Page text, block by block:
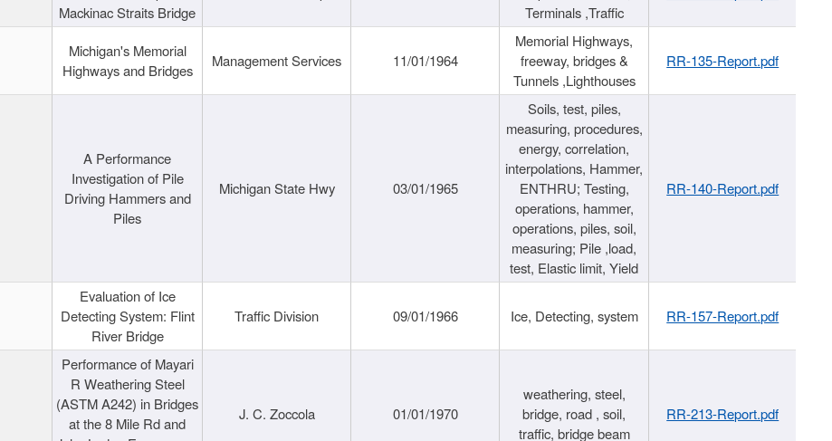
Mackinac Straits Bridge
Terminals ,Traffic
Michigan's Memorial
Highways and Bridges
Management Services 11/01/1964
Memorial Highways,
freeway, bridges &
Tunnels ,Lighthouses
RR-135-Report.pdf
A Performance
Investigation of Pile
Driving Hammers and
Piles
Michigan State Hwy 03/01/1965
Soils, test, piles,
measuring, procedures,
energy, correlation,
interpolations, Hammer,
ENTHRU; Testing,
operations, hammer,
operations, piles, soil,
measuring; Pile ,load,
test, Elastic limit, Yield
RR-140-Report.pdf
Evaluation of Ice
Detecting System: Flint
River Bridge
Traffic Division 09/01/1966 Ice, Detecting, system RR-157-Report.pdf
Performance of Mayari
R Weathering Steel
(ASTM A242) in Bridges
at the 8 Mile Rd and
J. C. Zoccola 01/01/1970
weathering, steel,
bridge, road , soil,
traffic, bridge beam
RR-213-Report.pdf